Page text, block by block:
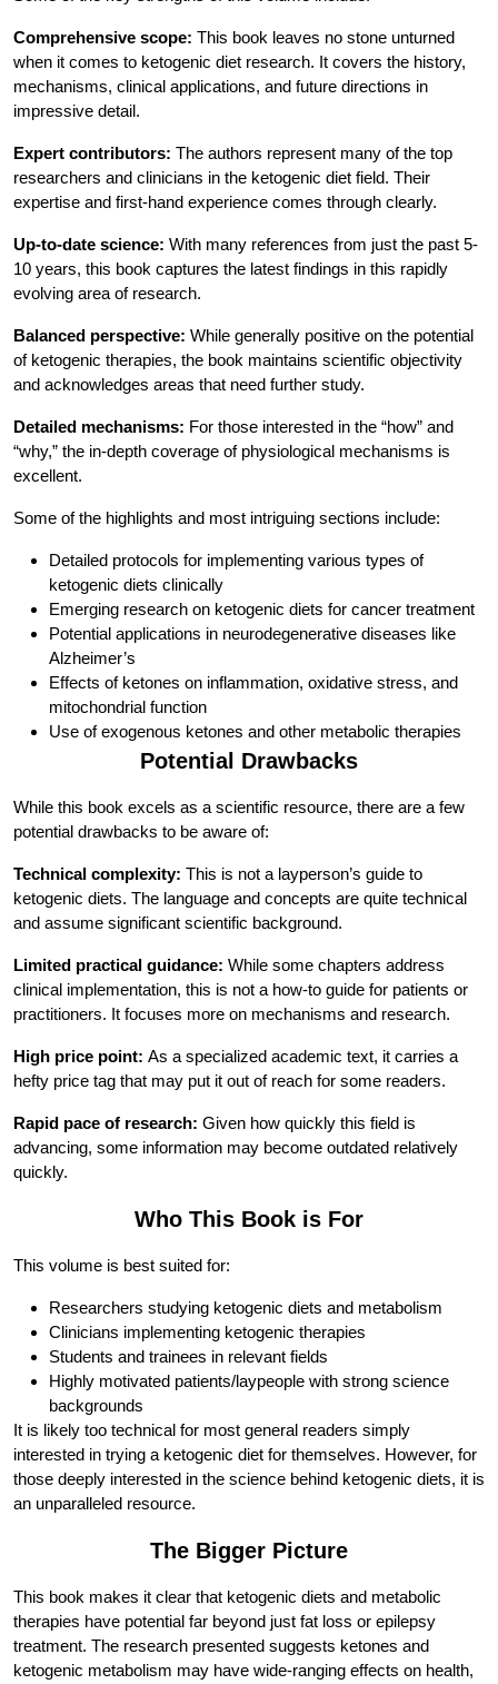
Comprehensive scope: This book leaves no stone unturned
when it comes to ketogenic diet research. It covers the history,
mechanisms, clinical applications, and future directions in
impressive detail.
Expert contributors: The authors represent many of the top
researchers and clinicians in the ketogenic diet field. Their
expertise and first-hand experience comes through clearly.
Up-to-date science: With many references from just the past 5-
10 years, this book captures the latest findings in this rapidly
evolving area of research.
Balanced perspective: While generally positive on the potential
of ketogenic therapies, the book maintains scientific objectivity
and acknowledges areas that need further study.
Detailed mechanisms: For those interested in the “how” and
“why,” the in-depth coverage of physiological mechanisms is
excellent.
Some of the highlights and most intriguing sections include:
Detailed protocols for implementing various types of
ketogenic diets clinically
Emerging research on ketogenic diets for cancer treatment
Potential applications in neurodegenerative diseases like
Alzheimer’s
Effects of ketones on inflammation, oxidative stress, and
mitochondrial function
Use of exogenous ketones and other metabolic therapies
Potential Drawbacks
While this book excels as a scientific resource, there are a few
potential drawbacks to be aware of:
Technical complexity: This is not a layperson’s guide to
ketogenic diets. The language and concepts are quite technical
and assume significant scientific background.
Limited practical guidance: While some chapters address
clinical implementation, this is not a how-to guide for patients or
practitioners. It focuses more on mechanisms and research.
High price point: As a specialized academic text, it carries a
hefty price tag that may put it out of reach for some readers.
Rapid pace of research: Given how quickly this field is
advancing, some information may become outdated relatively
quickly.
Who This Book is For
This volume is best suited for:
Researchers studying ketogenic diets and metabolism
Clinicians implementing ketogenic therapies
Students and trainees in relevant fields
Highly motivated patients/laypeople with strong science
backgrounds
It is likely too technical for most general readers simply
interested in trying a ketogenic diet for themselves. However, for
those deeply interested in the science behind ketogenic diets, it is
an unparalleled resource.
The Bigger Picture
This book makes it clear that ketogenic diets and metabolic
therapies have potential far beyond just fat loss or epilepsy
treatment. The research presented suggests ketones and
ketogenic metabolism may have wide-ranging effects on health,